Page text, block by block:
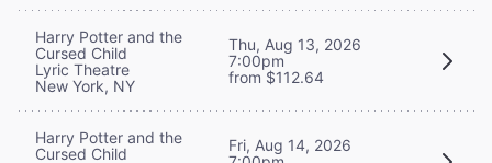
Harry Potter and the
Cursed Child
Lyric Theatre
New York, NY
Thu, Aug 13, 2026
7:00pm
from $112.64
Harry Potter and the
Cursed Child
Fri, Aug 14, 2026